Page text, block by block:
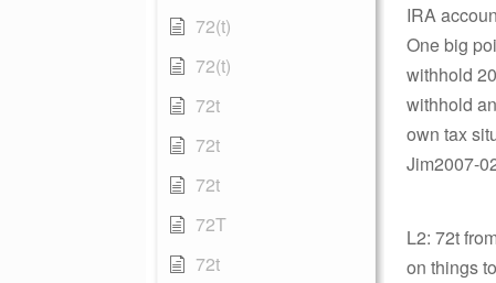
72(t)
72(t)
72t
72t
72t
72T
72t
IRA
One big
withhold
withhold
own tax
Jim2007-
L2: 72t
on things